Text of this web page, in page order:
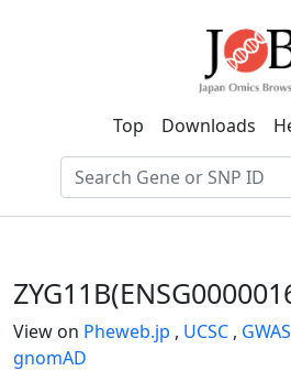
Top Downloads
View on Pheweb.jp , UCSC ,
gnomAD